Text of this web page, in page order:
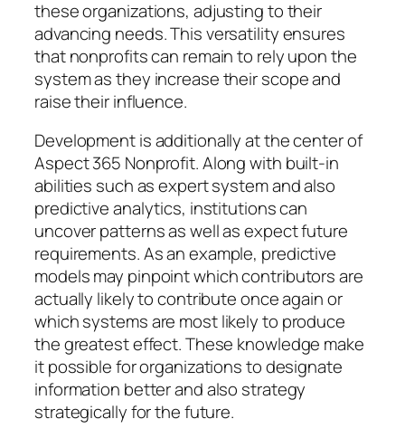
these organizations, adjusting to their
advancing needs. This versatility ensures
that nonprofits can remain to rely upon the
system as they increase their scope and
raise their influence.
Development is additionally at the center of
Aspect 365 Nonprofit. Along with built-in
abilities such as expert system and also
predictive analytics, institutions can
uncover patterns as well as expect future
requirements. As an example, predictive
models may pinpoint which contributors are
actually likely to contribute once again or
which systems are most likely to produce
the greatest effect. These knowledge make
it possible for organizations to designate
information better and also strategy
strategically for the future.